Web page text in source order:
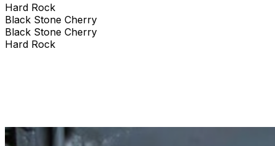
Hard Rock
Black Stone Cherry
Black Stone Cherry
Hard Rock